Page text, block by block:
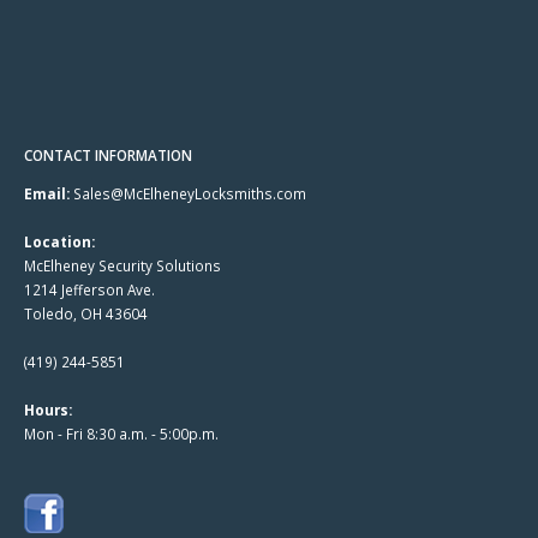
CONTACT INFORMATION
Email: Sales@McElheneyLocksmiths.com
Location:
McElheney Security Solutions
1214 Jefferson Ave.
Toledo, OH 43604
(419) 244-5851
Hours:
Mon - Fri 8:30 a.m. - 5:00p.m.